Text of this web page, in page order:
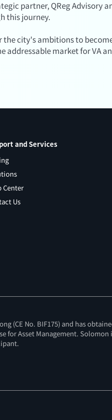
partner, QReg Advisory
this journey.
city's ambitions to
addressable market for VA
and Services
Center
Us
(CE No. BIF175) and has
for Asset Management.